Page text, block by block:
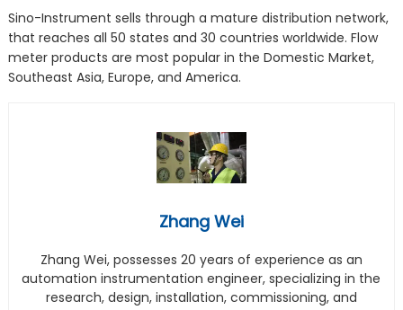
Sino-Instrument sells through a mature distribution network,
that reaches all 50 states and 30 countries worldwide. Flow
meter products are most popular in the Domestic Market,
Southeast Asia, Europe, and America.
Zhang Wei
Zhang Wei, possesses 20 years of experience as an
automation instrumentation engineer, specializing in the
research, design, installation, commissioning, and